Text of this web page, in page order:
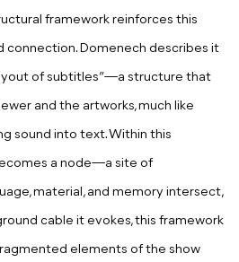
framework reinforces this
connection. Domenech describes it
of subtitles”—a structure that
and the artworks, much like
sound into text. Within this
a node—a site of
material, and memory intersect,
cable it evokes, this framework
elements of the show